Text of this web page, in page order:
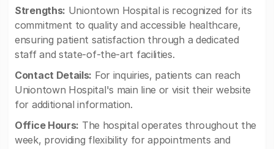
Strengths: Uniontown Hospital is recognized for its
commitment to quality and accessible healthcare,
ensuring patient satisfaction through a dedicated
staff and state-of-the-art facilities.
Contact Details: For inquiries, patients can reach
Uniontown Hospital's main line or visit their website
for additional information.
Office Hours: The hospital operates throughout the
week, providing flexibility for appointments and